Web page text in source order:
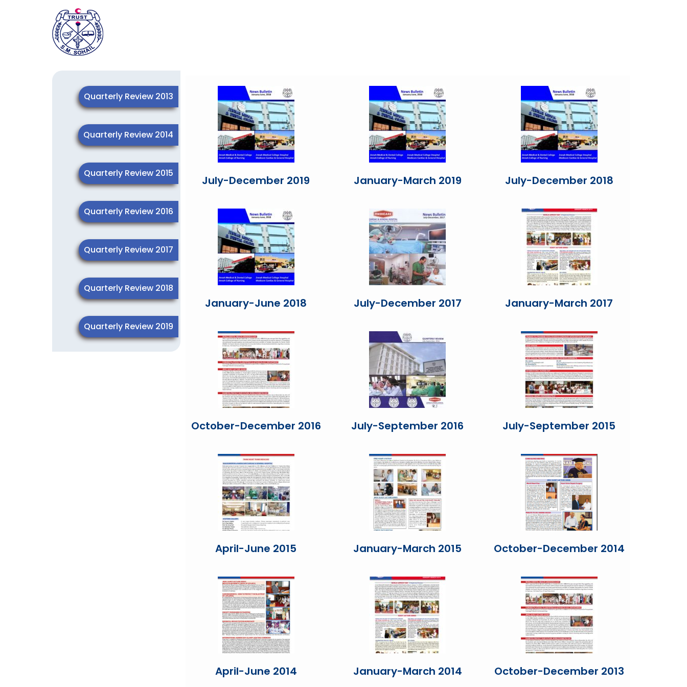
Quarterly Review 2013
Quarterly Review 2014
Quarterly Review 2015
Quarterly Review 2016
Quarterly Review 2017
Quarterly Review 2018
Quarterly Review 2019
July-December 2019 January-March 2019 July-December 2018
January-June 2018 July-December 2017 January-March 2017
October-December 2016 July-September 2016 July-September 2015
April-June 2015 January-March 2015 October-December 2014
April-June 2014 January-March 2014 October-December 2013